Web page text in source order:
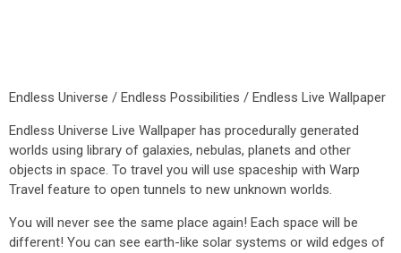
Endless Universe / Endless Possibilities / Endless Live Wallpaper
Endless Universe Live Wallpaper has procedurally generated
worlds using library of galaxies, nebulas, planets and other
objects in space. To travel you will use spaceship with Warp
Travel feature to open tunnels to new unknown worlds.
You will never see the same place again! Each space will be
different! You can see earth-like solar systems or wild edges of